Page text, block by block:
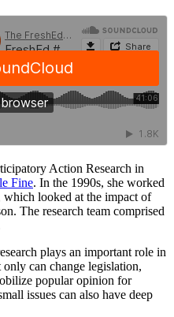
Action Research in
Fine. In the 1990s, she worked
which looked at the impact of
The research team comprised
plays an important role in
can change legislation,
popular opinion for
issues can also have deep